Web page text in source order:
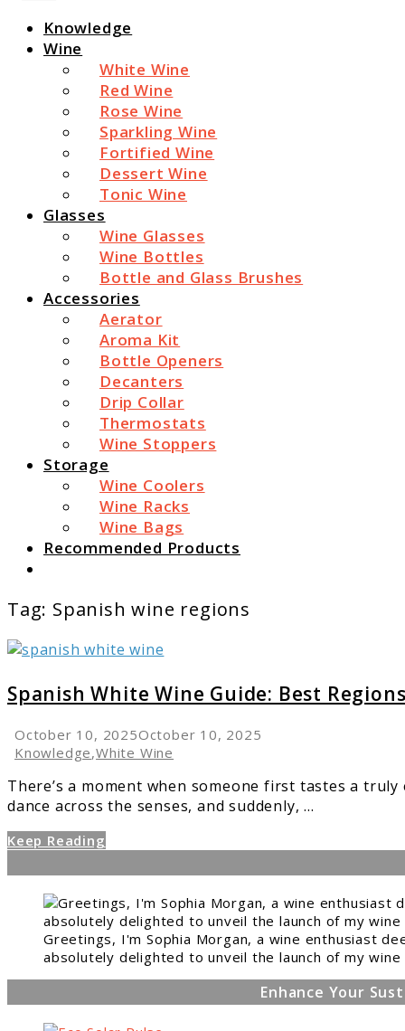
Wine Cellar Hub
Knowledge
Wine
White Wine
Red Wine
Rose Wine
Sparkling Wine
Fortified Wine
Dessert Wine
Tonic Wine
Glasses
Wine Glasses
Wine Bottles
Bottle and Glass Brushes
Accessories
Aerator
Aroma Kit
Bottle Openers
Decanters
Drip Collar
Thermostats
Wine Stoppers
Storage
Wine Coolers
Wine Racks
Wine Bags
Recommended Products
Tag: Spanish wine regions
Spanish
White
Wine
Guide:
Regions,
Varieties
Pairings
Spanish White Wine Guide: Best
October 10, 2025October 10, 2025
Knowledge,White Wine
There’s a moment when someone first tastes a
dance across the senses, and suddenly, ...
Keep Reading
Greetings, I'm Sophia Morgan, a wine enthusiast
absolutely delighted to unveil the launch of my
Enhance Your